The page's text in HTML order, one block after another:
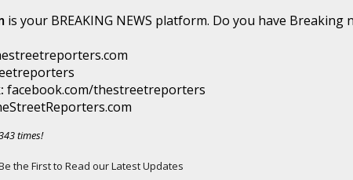
is your BREAKING NEWS platform. Do you have Breaking
facebook.com/thestreetreporters
times!
the First to Read our Latest Updates